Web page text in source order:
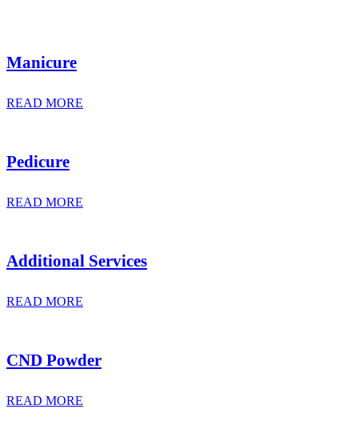
Manicure
READ MORE
Pedicure
READ MORE
Additional Services
READ MORE
CND Powder
READ MORE